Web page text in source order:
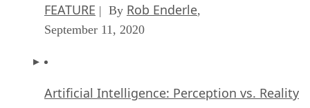
FEATURE | By Rob Enderle,
September 11, 2020
Artificial Intelligence: Perception vs. Reality